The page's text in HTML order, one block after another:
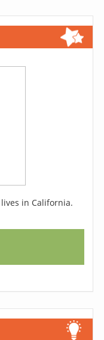
in California.